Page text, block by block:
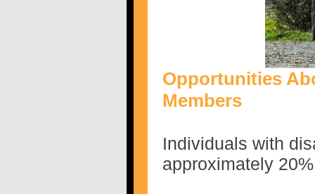
Opportunities
Members
Individuals with
approximately